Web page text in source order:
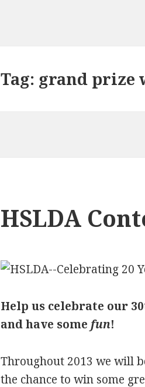
Tag: grand prize
HSLDA
Help us celebrate our
and have some fun!
Throughout 2013 we will
the chance to win some